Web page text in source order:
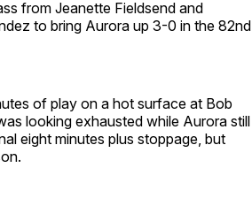
from Jeanette Fieldsend and
to bring Aurora up 3-0 in the 82nd
of play on a hot surface at Bob
looking exhausted while Aurora still
eight minutes plus stoppage, but